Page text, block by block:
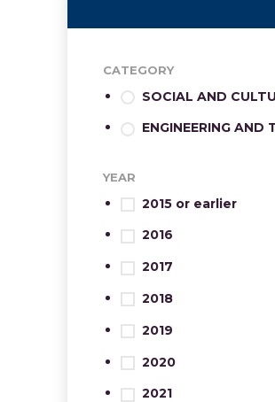
CATEGORY
SOCIAL AND
ENGINEERING AND
YEAR
2015 or earlier
2016
2017
2018
2019
2020
2021